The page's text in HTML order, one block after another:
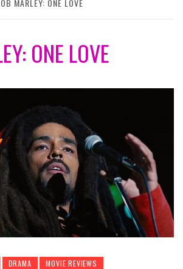
MARLEY: ONE LOVE
ONE LOVE
DRAMA MOVIE REVIEWS